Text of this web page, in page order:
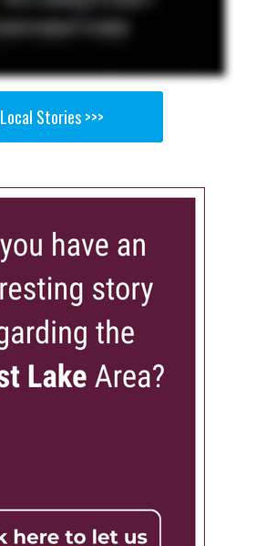
Local Stories >>>